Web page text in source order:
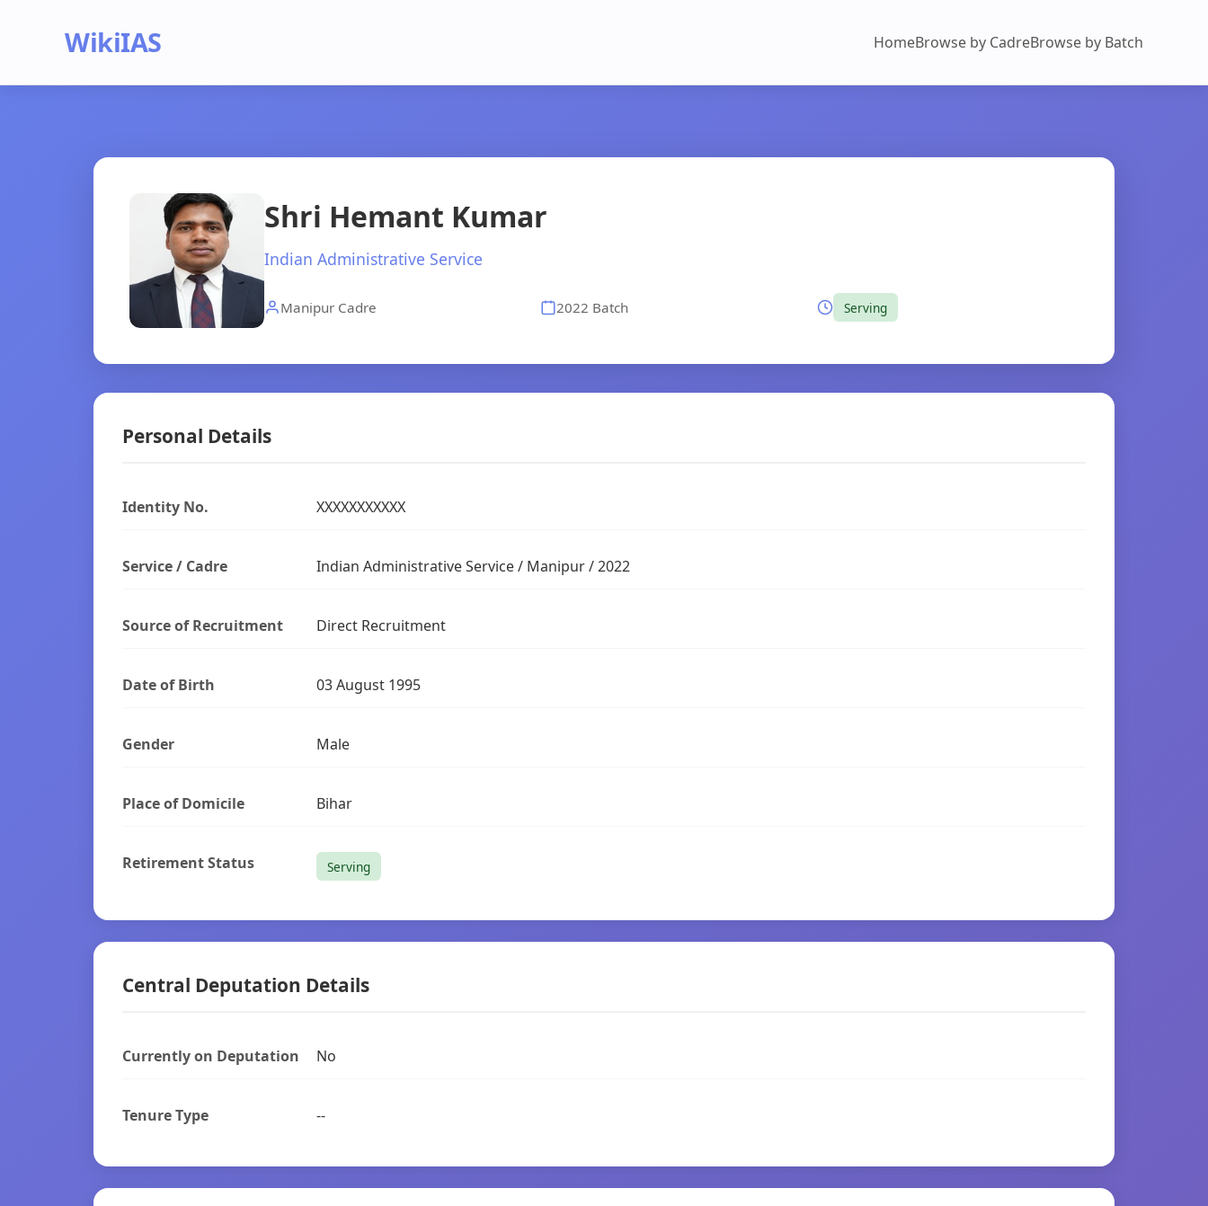
WikiIAS HomeBrowse by CadreBrowse by Batch
Shri Hemant Kumar
Indian Administrative Service
Manipur Cadre 2022 Batch Serving
Personal Details
Identity No. XXXXXXXXXXX
Service / Cadre Indian Administrative Service / Manipur / 2022
Source of Recruitment Direct Recruitment
Date of Birth 03 August 1995
Gender Male
Place of Domicile Bihar
Retirement Status Serving
Central Deputation Details
Currently on Deputation No
Tenure Type --